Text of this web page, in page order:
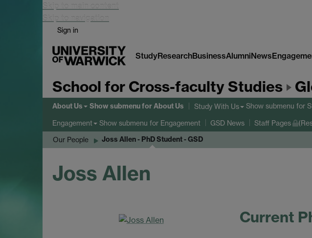
Skip to main content
Skip to navigation
Sign in
StudyResearchBusinessAlumniNews
School for Cross-faculty Studies
About Us Show submenufor About Us Study With Us Show submenu for
Engagement Show submenu for Engagement GSD News Staff Pages
Our People Joss Allen - PhD Student - GSD
Joss Allen
Current